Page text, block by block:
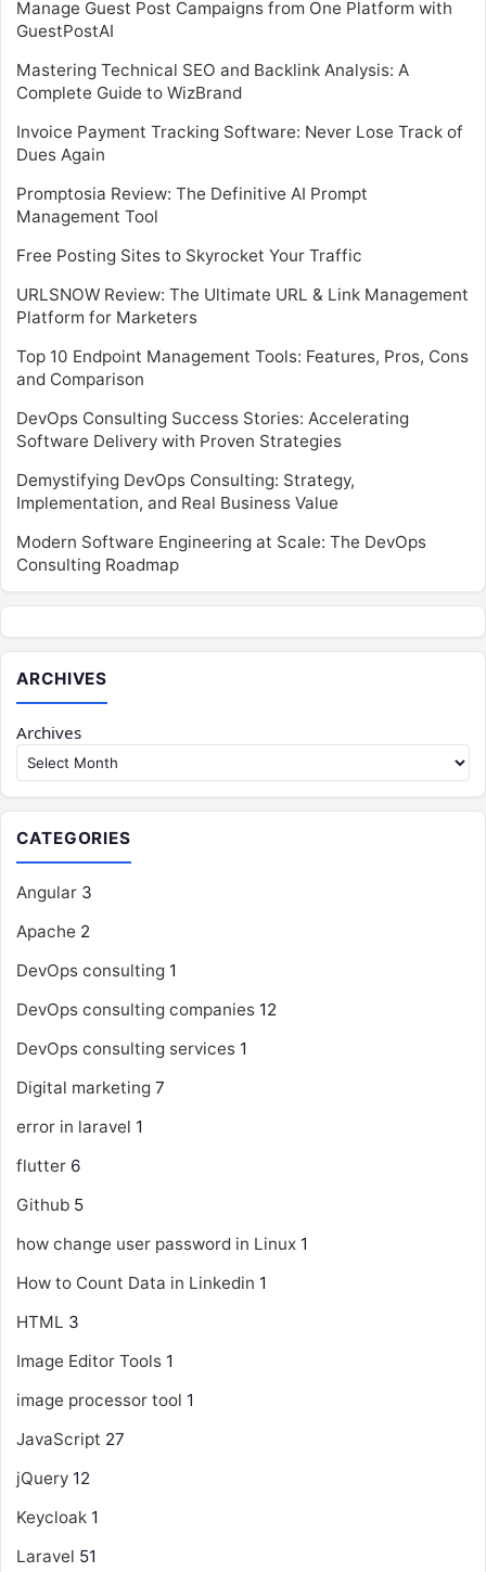
Manage Guest Post Campaigns from One Platform with
GuestPostAI
Mastering Technical SEO and Backlink Analysis: A
Complete Guide to WizBrand
Invoice Payment Tracking Software: Never Lose Track of
Dues Again
Promptosia Review: The Definitive AI Prompt
Management Tool
Free Posting Sites to Skyrocket Your Traffic
URLSNOW Review: The Ultimate URL & Link Management
Platform for Marketers
Top 10 Endpoint Management Tools: Features, Pros, Cons
and Comparison
DevOps Consulting Success Stories: Accelerating
Software Delivery with Proven Strategies
Demystifying DevOps Consulting: Strategy,
Implementation, and Real Business Value
Modern Software Engineering at Scale: The DevOps
Consulting Roadmap
ARCHIVES
Archives
CATEGORIES
Angular 3
Apache 2
DevOps consulting 1
DevOps consulting companies 12
DevOps consulting services 1
Digital marketing 7
error in laravel 1
flutter 6
Github 5
how change user password in Linux 1
How to Count Data in Linkedin 1
HTML 3
Image Editor Tools 1
image processor tool 1
JavaScript 27
jQuery 12
Keycloak 1
Laravel 51